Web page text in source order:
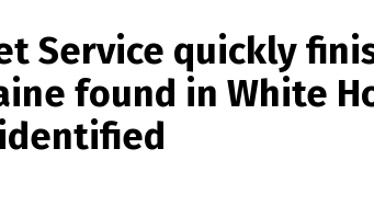
Service quickly
found in White